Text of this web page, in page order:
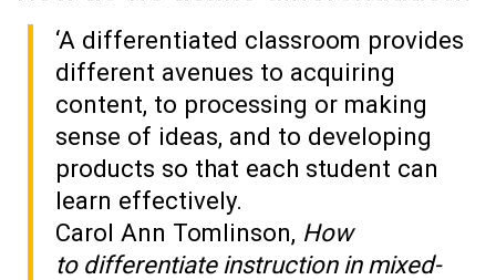
‘A differentiated classroom provides
different avenues to acquiring
content, to processing or making
sense of ideas, and to developing
products so that each student can
learn effectively.
Carol Ann Tomlinson, How
to differentiate instruction in mixed-